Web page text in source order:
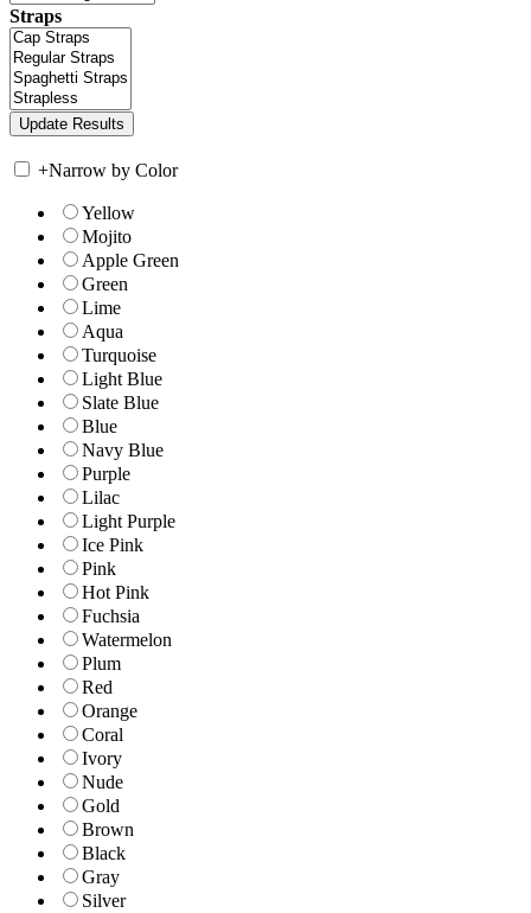
Straps
+Narrow by Color
Yellow
Mojito
Apple Green
Green
Lime
Aqua
Turquoise
Light Blue
Slate Blue
Blue
Navy Blue
Purple
Lilac
Light Purple
Ice Pink
Pink
Hot Pink
Fuchsia
Watermelon
Plum
Red
Orange
Coral
Ivory
Nude
Gold
Brown
Black
Gray
Silver